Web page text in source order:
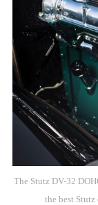
The Stutz DV-32
the best Stutz